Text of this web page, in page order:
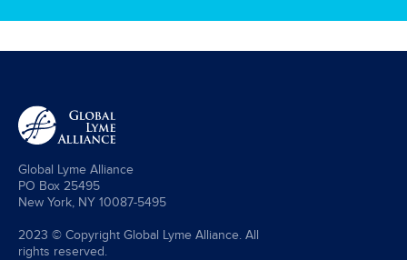
Global Lyme Alliance
PO Box 25495
New York, NY 10087-5495
2023 © Copyright Global Lyme Alliance. All
rights reserved.